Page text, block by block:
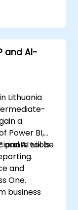
by
skills
and AI-
Lithuania
a
Power BI,
and AI tools
will be
and
One.
business